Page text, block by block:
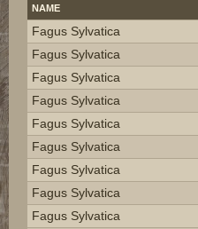
NAME
Fagus Sylvatica
Fagus Sylvatica
Fagus Sylvatica
Fagus Sylvatica
Fagus Sylvatica
Fagus Sylvatica
Fagus Sylvatica
Fagus Sylvatica
Fagus Sylvatica